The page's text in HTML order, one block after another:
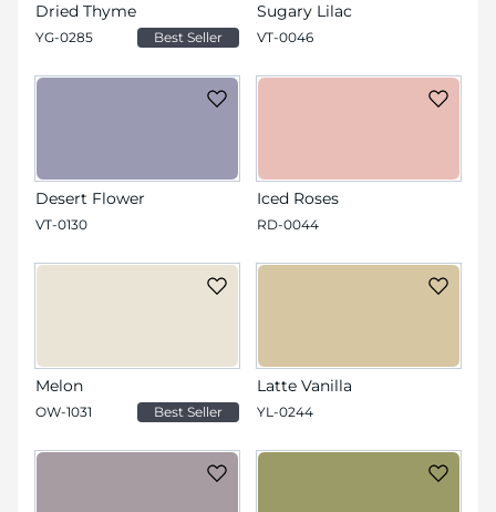
Dried Thyme
YG-0285 Best Seller
Sugary Lilac
VT-0046
Desert Flower
VT-0130
Iced Roses
RD-0044
Melon
OW-1031 Best Seller
Latte Vanilla
YL-0244